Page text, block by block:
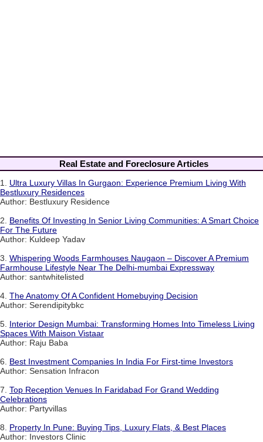
Real Estate and Foreclosure Articles
1. Ultra Luxury Villas In Gurgaon: Experience Premium Living With
Bestluxury Residences
Author: Bestluxury Residence
2. Benefits Of Investing In Senior Living Communities: A Smart Choice
For The Future
Author: Kuldeep Yadav
3. Whispering Woods Farmhouses Naugaon – Discover A Premium
Farmhouse Lifestyle Near The Delhi-mumbai Expressway
Author: santwhitelisted
4. The Anatomy Of A Confident Homebuying Decision
Author: Serendipitybkc
5. Interior Design Mumbai: Transforming Homes Into Timeless Living
Spaces With Maison Vistaar
Author: Raju Baba
6. Best Investment Companies In India For First-time Investors
Author: Sensation Infracon
7. Top Reception Venues In Faridabad For Grand Wedding
Celebrations
Author: Partyvillas
8. Property In Pune: Buying Tips, Luxury Flats, & Best Places
Author: Investors Clinic